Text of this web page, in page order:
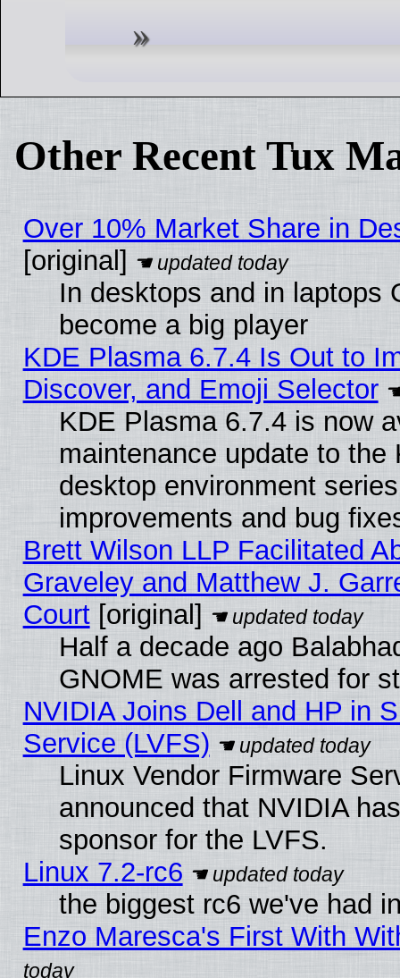
Other Recent Tux
Over 10% Market Share in
[original]
In desktops and in laptops
become a big player
KDE Plasma 6.7.4 Is Out to
Discover, and Emoji Selector
KDE Plasma 6.7.4 is now
maintenance update to the
desktop environment
improvements and bug
Brett Wilson LLP Facilitated
Graveley and Matthew J.
Court[original]
Half a decade ago
GNOME was arrested for
NVIDIA Joins Dell and HP in
Service (LVFS)
Linux Vendor Firmware
announced that NVIDIA
sponsor for the LVFS.
Linux 7.2-rc6
the biggest rc6 we've had
Enzo Maresca's First With